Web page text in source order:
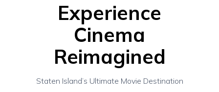
Experience
Cinema
Reimagined
Staten Island’s Ultimate Movie Destination